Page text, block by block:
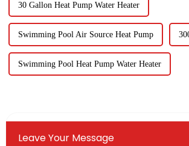
30 Gallon Heat Pump Water Heater
Swimming Pool Air Source Heat Pump
Swimming Pool Heat Pump Water Heater
Leave Your Message